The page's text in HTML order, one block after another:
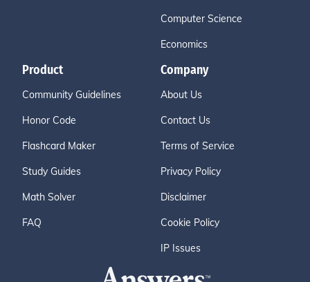
Computer Science
Economics
Product
Community Guidelines
Honor Code
Flashcard Maker
Study Guides
Math Solver
FAQ
Company
About Us
Contact Us
Terms of Service
Privacy Policy
Disclaimer
Cookie Policy
IP Issues